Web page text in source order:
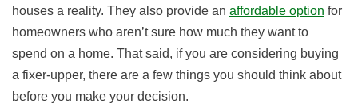
houses a reality. They also provide an affordable option for
homeowners who aren’t sure how much they want to
spend on a home. That said, if you are considering buying
a fixer-upper, there are a few things you should think about
before you make your decision.